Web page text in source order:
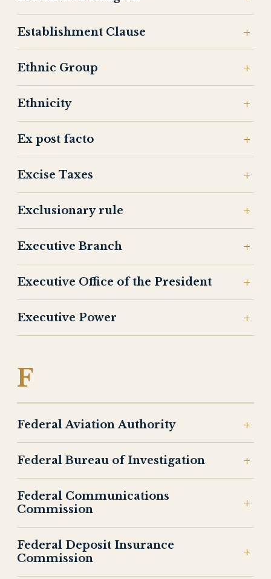
Establishment Clause
Ethnic Group
Ethnicity
Ex post facto
Excise Taxes
Exclusionary rule
Executive Branch
Executive Office of the President
Executive Power
F
Federal Aviation Authority
Federal Bureau of Investigation
Federal Communications
Commission
Federal Deposit Insurance
Commission